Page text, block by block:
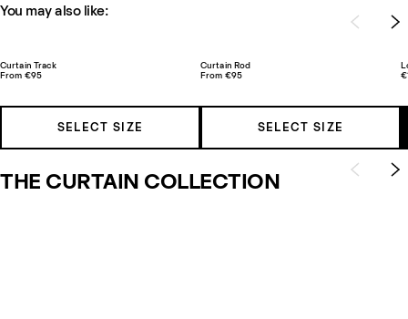
You may also like:
Curtain Track
From €95
SELECT SIZE
Curtain Rod
From €95
SELECT SIZE
THE CURTAIN COLLECTION